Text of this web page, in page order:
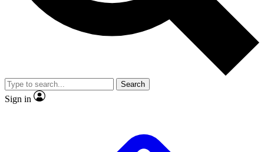
Member-only
JOIN LIVE SCIENCE PRO
Search
Sign in